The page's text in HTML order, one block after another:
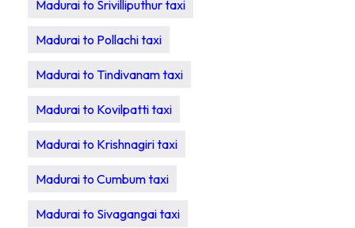
Madurai to Srivilliputhur taxi
Madurai to Pollachi taxi
Madurai to Tindivanam taxi
Madurai to Kovilpatti taxi
Madurai to Krishnagiri taxi
Madurai to Cumbum taxi
Madurai to Sivagangai taxi